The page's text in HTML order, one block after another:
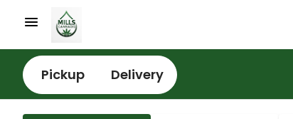
Pickup Delivery